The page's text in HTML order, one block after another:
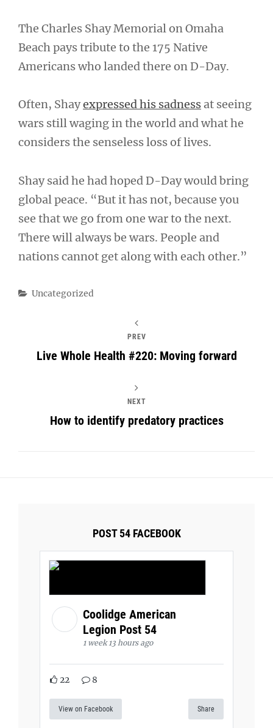
The Charles Shay Memorial on Omaha
Beach pays tribute to the 175 Native
Americans who landed there on D-Day.
Often, Shayexpressed his sadness at seeing
wars still waging in the world and what he
considers the senseless loss of lives.
Shay said he had hoped D-Day would bring
global peace. “But it has not, because you
see that we go from one war to the next.
There will always be wars. People and
nations cannot get along with each other.”
Categories
Uncategorized
PREV
Live Whole Health #220: Moving forward
NEXT
How to identify predatory practices
POST 54 FACEBOOK
Coolidge American
Legion Post 54
1 week 13 hours ago
22 8
View on Facebook Share